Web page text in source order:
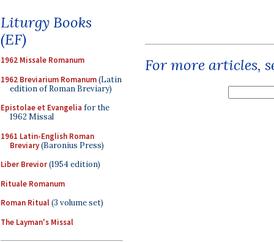
Liturgy Books
(EF)
1962 Missale Romanum
1962 Breviarium Romanum(Latin
edition of Roman Breviary)
Epistolae et Evangelia for the
1962 Missal
1961 Latin-English Roman
Breviary(Baronius Press)
Liber Brevior(1954 edition)
Rituale Romanum
Roman Ritual(3 volume set)
The Layman's Missal
For more articles,